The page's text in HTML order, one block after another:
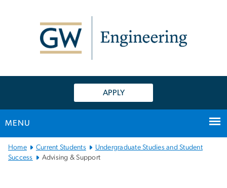
APPLY
MENU
Main
Bootstrap
Home Current Students
Undergraduate Studies and Student
Success
Advising & Support